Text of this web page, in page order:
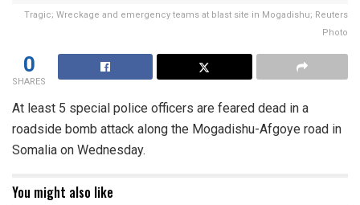
Tragic; Wreckage and emergency teams at blast site in Mogadishu; Reuters
Photo
0
SHARES
At least 5 special police officers are feared dead in a
roadside bomb attack along the Mogadishu-Afgoye road in
Somalia on Wednesday.
You might also like